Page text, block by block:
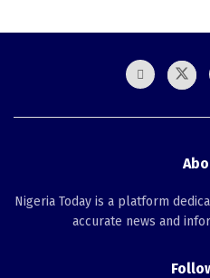
Nigeria Today is a platform
accurate news and